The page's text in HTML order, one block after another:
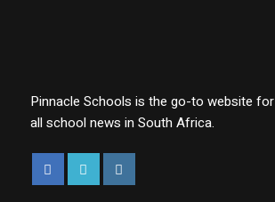
Pinnacle Schools is the go-to website for
all school news in South Africa.